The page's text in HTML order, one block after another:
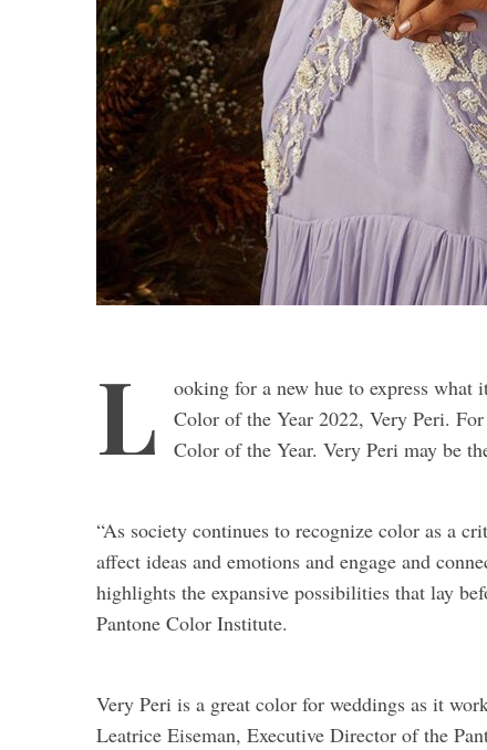
L
ooking for a new hue to express what
Color of the Year 2022, Very Peri.
Color of the Year. Very Peri may be
“As society continues to recognize color as a
affect ideas and emotions and engage and
highlights the expansive possibilities that lay
Pantone Color Institute.
Very Peri is a great color for weddings as it
Leatrice Eiseman, Executive Director of the